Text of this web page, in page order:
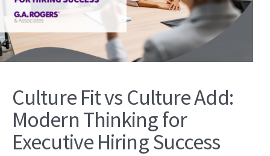
Culture Fit vs Culture Add:
Modern Thinking for
Executive Hiring Success